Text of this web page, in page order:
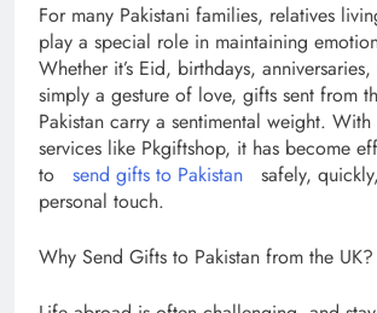
For many Pakistani families, relatives
play a special role in maintaining
Whether it’s Eid, birthdays,
simply a gesture of love, gifts sent from
Pakistan carry a sentimental weight.
services like Pkgiftshop, it has become
to send gifts to Pakistan safely,
personal touch.
Why Send Gifts to Pakistan from the UK?